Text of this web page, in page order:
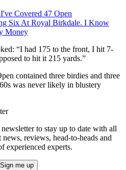
I've Covered 47 Open
Six At Royal Birkdale. I Know
Money
“I had 175 to the front, I hit 7-
to hit it 215 yards.”
contained three birdies and three
was never likely in blustery
to stay up to date with all
reviews, head-to-heads and
experienced experts.